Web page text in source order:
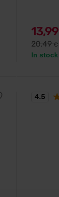
13,99
20,49€
In stock
4.5